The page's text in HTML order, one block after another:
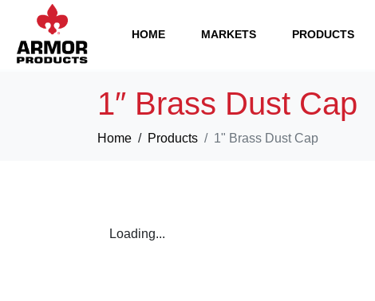
HOME MARKETS PRODUCTS
1″ Brass Dust Cap
Home Products 1" Brass Dust Cap
Loading...